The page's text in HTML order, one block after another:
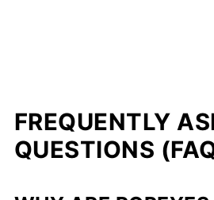
FREQUENTLY
QUESTIONS